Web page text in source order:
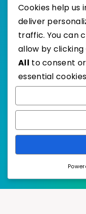
Select Category
Cookies help us
deliver
traffic. You can
allow by clicking
All to consent or
essential